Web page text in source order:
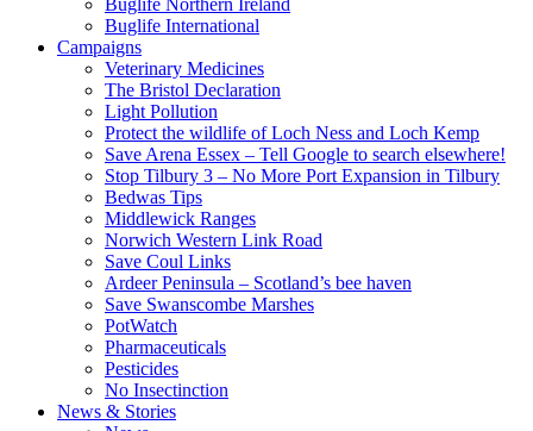
Buglife Northern Ireland
Buglife International
Campaigns
Veterinary Medicines
The Bristol Declaration
Light Pollution
Protect the wildlife of Loch Ness and Loch Kemp
Save Arena Essex – Tell Google to search elsewhere!
Stop Tilbury 3 – No More Port Expansion in Tilbury
Bedwas Tips
Middlewick Ranges
Norwich Western Link Road
Save Coul Links
Ardeer Peninsula – Scotland’s bee haven
Save Swanscombe Marshes
PotWatch
Pharmaceuticals
Pesticides
No Insectinction
News & Stories